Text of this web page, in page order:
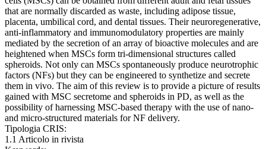
that are normally discarded as waste, including adipose tissue,
placenta, umbilical cord, and dental tissues. Their neuroregenerative,
anti-inflammatory and immunomodulatory properties are mainly
mediated by the secretion of an array of bioactive molecules and are
heightened when MSCs form tri-dimensional structures called
spheroids. Not only can MSCs spontaneously produce neurotrophic
factors (NFs) but they can be engineered to synthetize and secrete
them in vivo. The aim of this review is to provide a picture of results
gained with MSC secretome and spheroids in PD, as well as the
possibility of harnessing MSC-based therapy with the use of nano-
and micro-structured materials for NF delivery.
Tipologia CRIS:
1.1 Articolo in rivista